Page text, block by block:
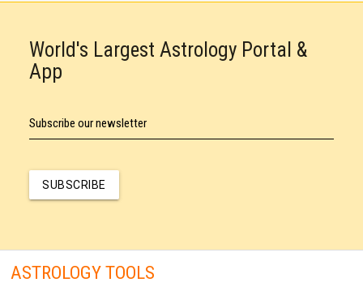
World's Largest Astrology Portal &
App
Subscribe our newsletter
SUBSCRIBE
ASTROLOGY TOOLS